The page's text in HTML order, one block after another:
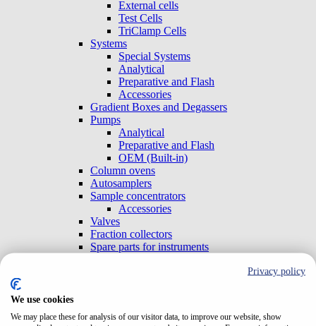
External cells
Test Cells
TriClamp Cells
Systems
Special Systems
Analytical
Preparative and Flash
Accessories
Gradient Boxes and Degassers
Pumps
Analytical
Preparative and Flash
OEM (Built-in)
Column ovens
Autosamplers
Sample concentrators
Accessories
Valves
Fraction collectors
Spare parts for instruments
Preparative and Flash
Privacy policy
We use cookies
We may place these for analysis of our visitor data, to improve our website, show